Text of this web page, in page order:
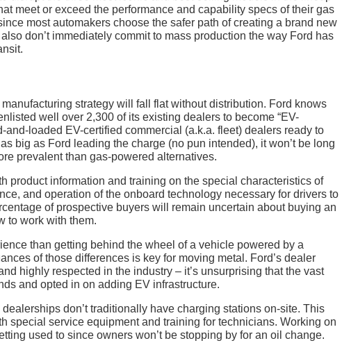
meet or exceed the performance and capability specs of their gas
most automakers choose the safer path of creating a brand new
don’t immediately commit to mass production the way Ford has
strategy will fall flat without distribution. Ford knows
well over 2,300 of its existing dealers to become “EV-
and-loaded EV-certified commercial (a.k.a. fleet) dealers ready to
big as Ford leading the charge (no pun intended), it won’t be long
prevalent than gas-powered alternatives.
product information and training on the special characteristics of
and operation of the onboard technology necessary for drivers to
of prospective buyers will remain uncertain about buying an
to work with them.
than getting behind the wheel of a vehicle powered by a
of those differences is key for moving metal. Ford’s dealer
highly respected in the industry – it’s unsurprising that the vast
and opted in on adding EV infrastructure.
don’t traditionally have charging stations on-site. This
special service equipment and training for technicians. Working on
used to since owners won’t be stopping by for an oil change.